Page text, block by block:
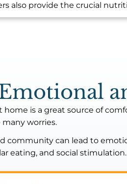
also provide the crucial
home is a great source of
worries.
community can lead to
eating, and social